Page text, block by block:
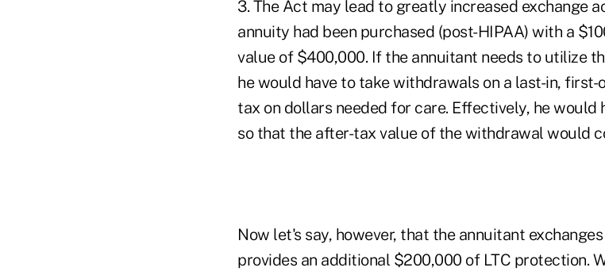
3. The Act may lead to greatly increased exchange
annuity had been purchased (post-HIPAA) with a
value of $400,000. If the annuitant needs to utilize
he would have to take withdrawals on a last-in, first-
tax on dollars needed for care. Effectively, he
so that the after-tax value of the withdrawal would
Now let's say, however, that the annuitant
provides an additional $200,000 of LTC protection.